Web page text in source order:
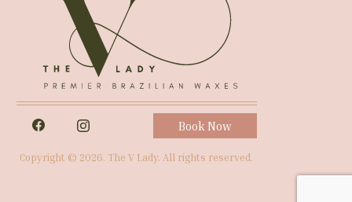
Book Now
Copyright © 2026. The V Lady. All rights reserved.